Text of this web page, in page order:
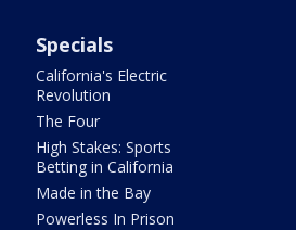
Specials
California's Electric
Revolution
The Four
High Stakes: Sports
Betting in California
Made in the Bay
Powerless In Prison